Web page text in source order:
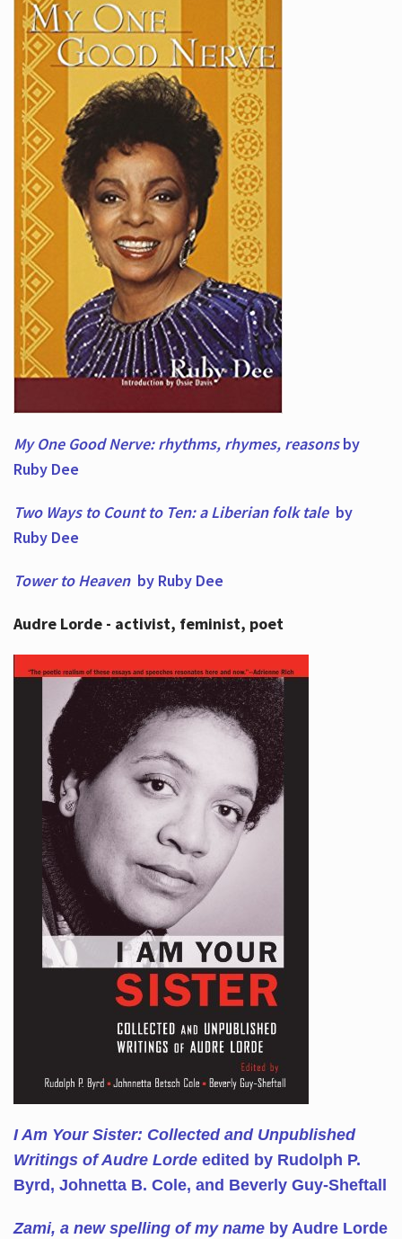
My One Good Nerve: rhythms, rhymes, reasonsby
Ruby Dee
Two Ways to Count to Ten: a Liberian folk tale by
Ruby Dee
Tower to Heaven by Ruby Dee
Audre Lorde - activist, feminist, poet
I Am Your Sister: Collected and Unpublished
Writings of Audre Lorde edited by Rudolph P.
Byrd, Johnetta B. Cole, and Beverly Guy-Sheftall
Zami, a new spelling of my nameby Audre Lorde